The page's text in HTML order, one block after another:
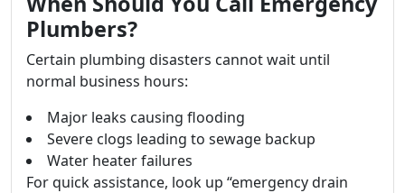
Plumbers?
Certain plumbing disasters cannot wait until
normal business hours:
Major leaks causing flooding
Severe clogs leading to sewage backup
Water heater failures
For quick assistance, look up “emergency drain